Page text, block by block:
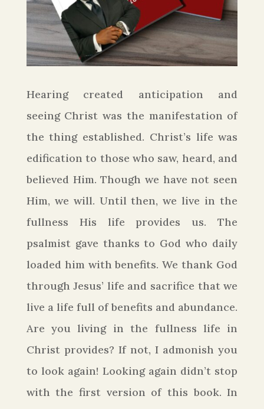
Hearing created anticipation and
seeing Christ was the manifestation of
the thing established. Christ’s life was
edification to those who saw, heard, and
believed Him. Though we have not seen
Him, we will. Until then, we live in the
fullness His life provides us. The
psalmist gave thanks to God who daily
loaded him with benefits. We thank God
through Jesus’ life and sacrifice that we
live a life full of benefits and abundance.
Are you living in the fullness life in
Christ provides? If not, I admonish you
to look again! Looking again didn’t stop
with the first version of this book. In